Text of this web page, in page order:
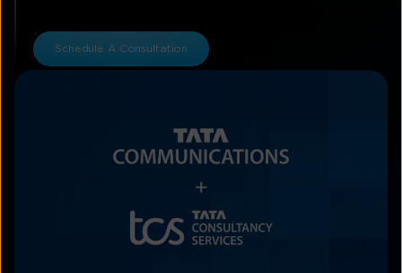
Schedule A Consultation